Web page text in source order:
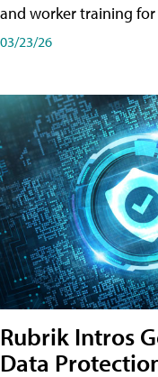
and worker training
03/23/26
Rubrik Intros
Data